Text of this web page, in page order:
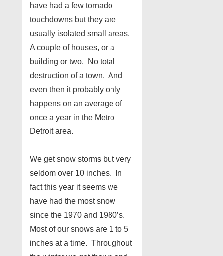
have had a few tornado
touchdowns but they are
usually isolated small areas.
A couple of houses, or a
building or two. No total
destruction of a town. And
even then it probably only
happens on an average of
once a year in the Metro
Detroit area.
We get snow storms but very
seldom over 10 inches. In
fact this year it seems we
have had the most snow
since the 1970 and 1980’s.
Most of our snows are 1 to 5
inches at a time. Throughout